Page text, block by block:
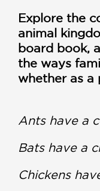
Explore the
animal
board book,
the ways
whether as a
Ants have a
Bats have a
Chickens